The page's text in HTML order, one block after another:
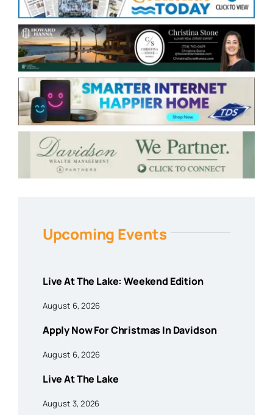
Upcoming Events
Live At The Lake: Weekend Edition
August 6, 2026
Apply Now For Christmas In Davidson
August 6, 2026
Live At The Lake
August 3, 2026